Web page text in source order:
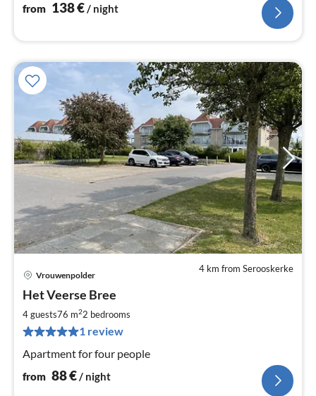
from 138€ / night
4 km from Serooskerke
Vrouwenpolder
Het Veerse Bree
4 guests76 m22 bedrooms
1 review
Apartment for four people
from 88€/ night